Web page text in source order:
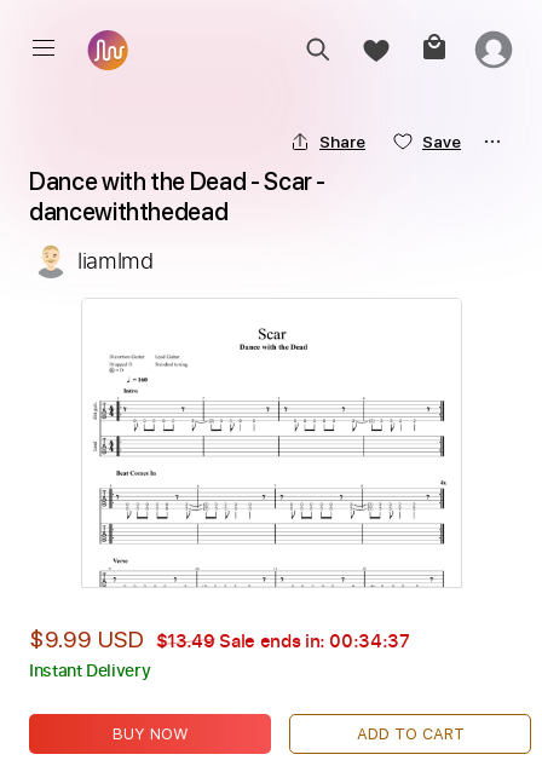
Share Save
Dance with the Dead - Scar -
dancewiththedead
liamlmd
$9.99 USD $13.49Sale ends in: 00:34:36
Instant Delivery
BUY NOW ADD TO CART